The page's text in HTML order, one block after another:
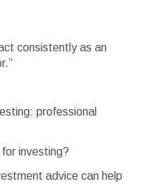
consistently as an
professional
investing?
advice can help